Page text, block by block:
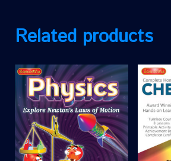
Related products